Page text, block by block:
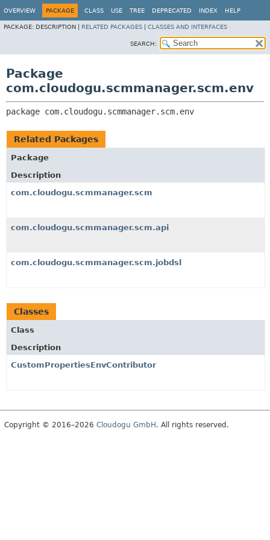
OVERVIEW PACKAGE CLASS USE TREE DEPRECATED INDEX HELP
PACKAGE: DESCRIPTION | RELATED PACKAGES CLASSES AND INTERFACES
SEARCH:
Package
com.cloudogu.scmmanager.scm.env
package com.cloudogu.scmmanager.scm.env
Related Packages
Package
Description
com.cloudogu.scmmanager.scm
com.cloudogu.scmmanager.scm.api
com.cloudogu.scmmanager.scm.jobdsl
Classes
Class
Description
CustomPropertiesEnvContributor
Copyright © 2016–2026 Cloudogu GmbH . All rights reserved.